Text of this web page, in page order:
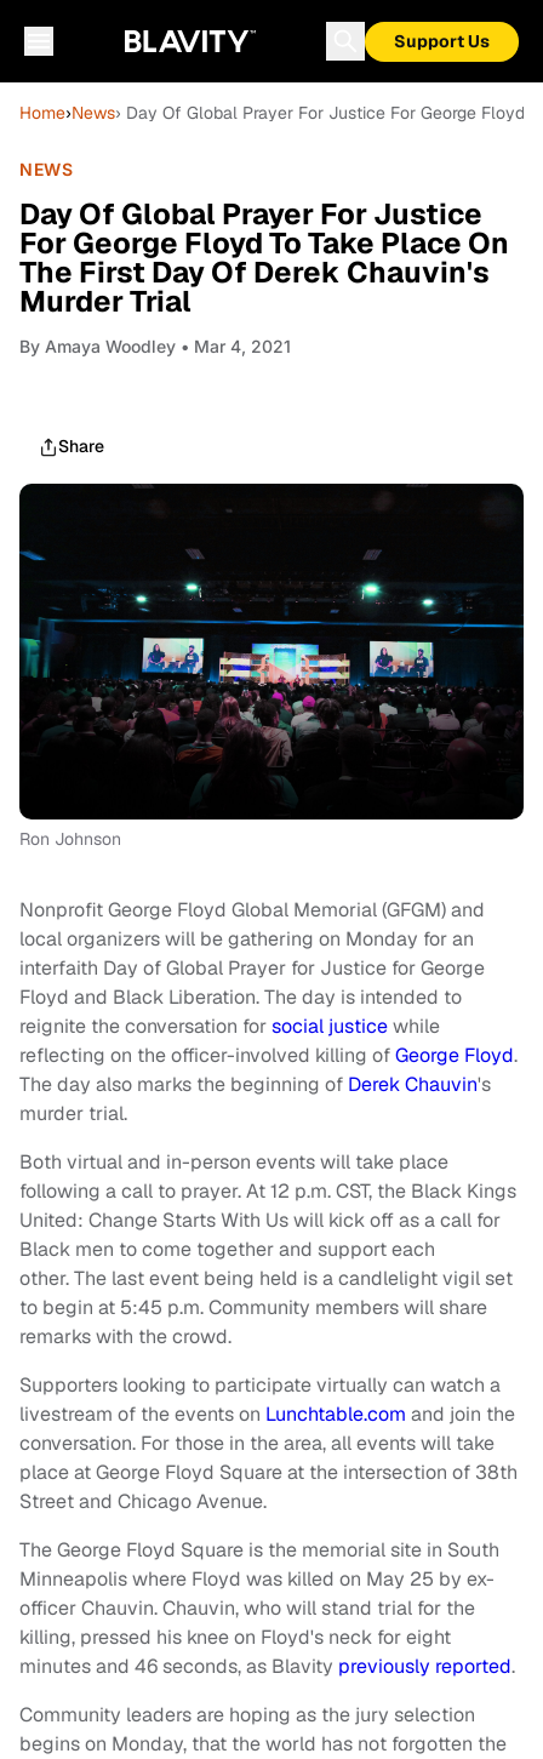
Support Us
Home›News› Day Of Global Prayer For Justice For George Floyd
NEWS
Day Of Global Prayer For Justice
For George Floyd To Take Place On
The First Day Of Derek Chauvin's
Murder Trial
By Amaya Woodley • Mar 4, 2021
Share
Ron Johnson
Nonprofit George Floyd Global Memorial (GFGM) and
local organizers will be gathering on Monday for an
interfaith Day of Global Prayer for Justice for George
Floyd and Black Liberation. The day is intended to
reignite the conversation forsocial justicewhile
reflecting on the officer-involved killing ofGeorge Floyd.
The day also marks the beginning of Derek Chauvin's
murder trial.
Both virtual and in-person events will take place
following a call to prayer. At 12 p.m. CST, the Black Kings
United: Change Starts With Us will kick off as a call for
Black men to come together and support each
other. The last event being held is a candlelight vigil set
to begin at 5:45 p.m. Community members will share
remarks with the crowd.
Supporters looking to participate virtually can watch a
livestream of the events on Lunchtable.com and join the
conversation. For those in the area, all events will take
place at George Floyd Square at the intersection of 38th
Street and Chicago Avenue.
The George Floyd Square is the memorial site in South
Minneapolis where Floyd was killed on May 25 by ex-
officer Chauvin. Chauvin, who will stand trial for the
killing, pressed his knee on Floyd's neck for eight
minutes and 46 seconds, as Blavity previously reported.
Community leaders are hoping as the jury selection
begins on Monday, that the world has not forgotten the